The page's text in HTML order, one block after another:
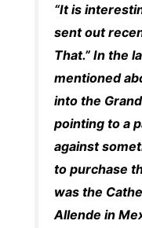
“It is
sent out
That.” In the
mentioned
into the
pointing to a
against
to purchase
was the
Allende in